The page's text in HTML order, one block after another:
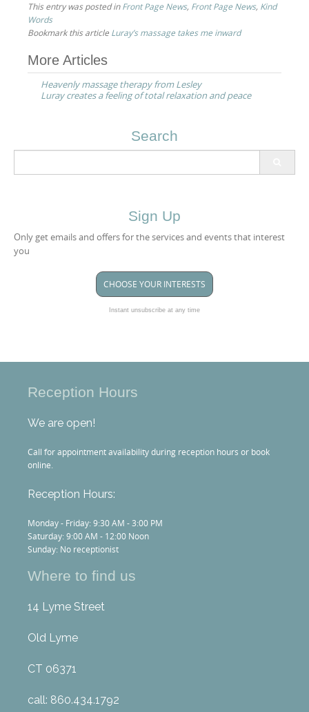
Vitality Signature
Massage therapist. Call
or book…
This entry was posted inFront Page News, Front Page News, Kind
Words
Bookmark this article Luray’s massage takes me inward
Post
navigation
More Articles
Heavenly massage therapy from Lesley
Luray creates a feeling of total relaxation and peace
Search
Sign Up
Only get emails and offers for the services and events that interest
you
CHOOSE YOUR INTERESTS
Instant unsubscribe at any time
Reception Hours
We are open!
Call for appointment availability during reception hours or book
online.
Reception Hours:
Monday - Friday: 9:30 AM - 3:00 PM
Saturday: 9:00 AM - 12:00 Noon
Sunday: No receptionist
Where to find us
14 Lyme Street
Old Lyme
CT 06371
call: 860.434.1792